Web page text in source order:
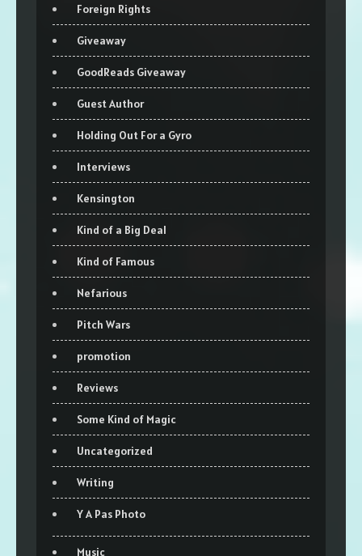
Foreign Rights
Giveaway
GoodReads Giveaway
Guest Author
Holding Out For a Gyro
Interviews
Kensington
Kind of a Big Deal
Kind of Famous
Nefarious
Pitch Wars
promotion
Reviews
Some Kind of Magic
Uncategorized
Writing
Y A Pas Photo
Music